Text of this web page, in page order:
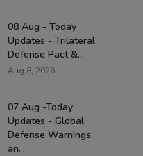
08 Aug - Today
Updates - Trilateral
Defense Pact &...
Aug 8, 2026
07 Aug -Today
Updates - Global
Defense Warnings
an...